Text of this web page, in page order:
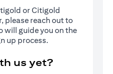
or Citigold
please reach out to
will guide you on the
up process.
us yet?